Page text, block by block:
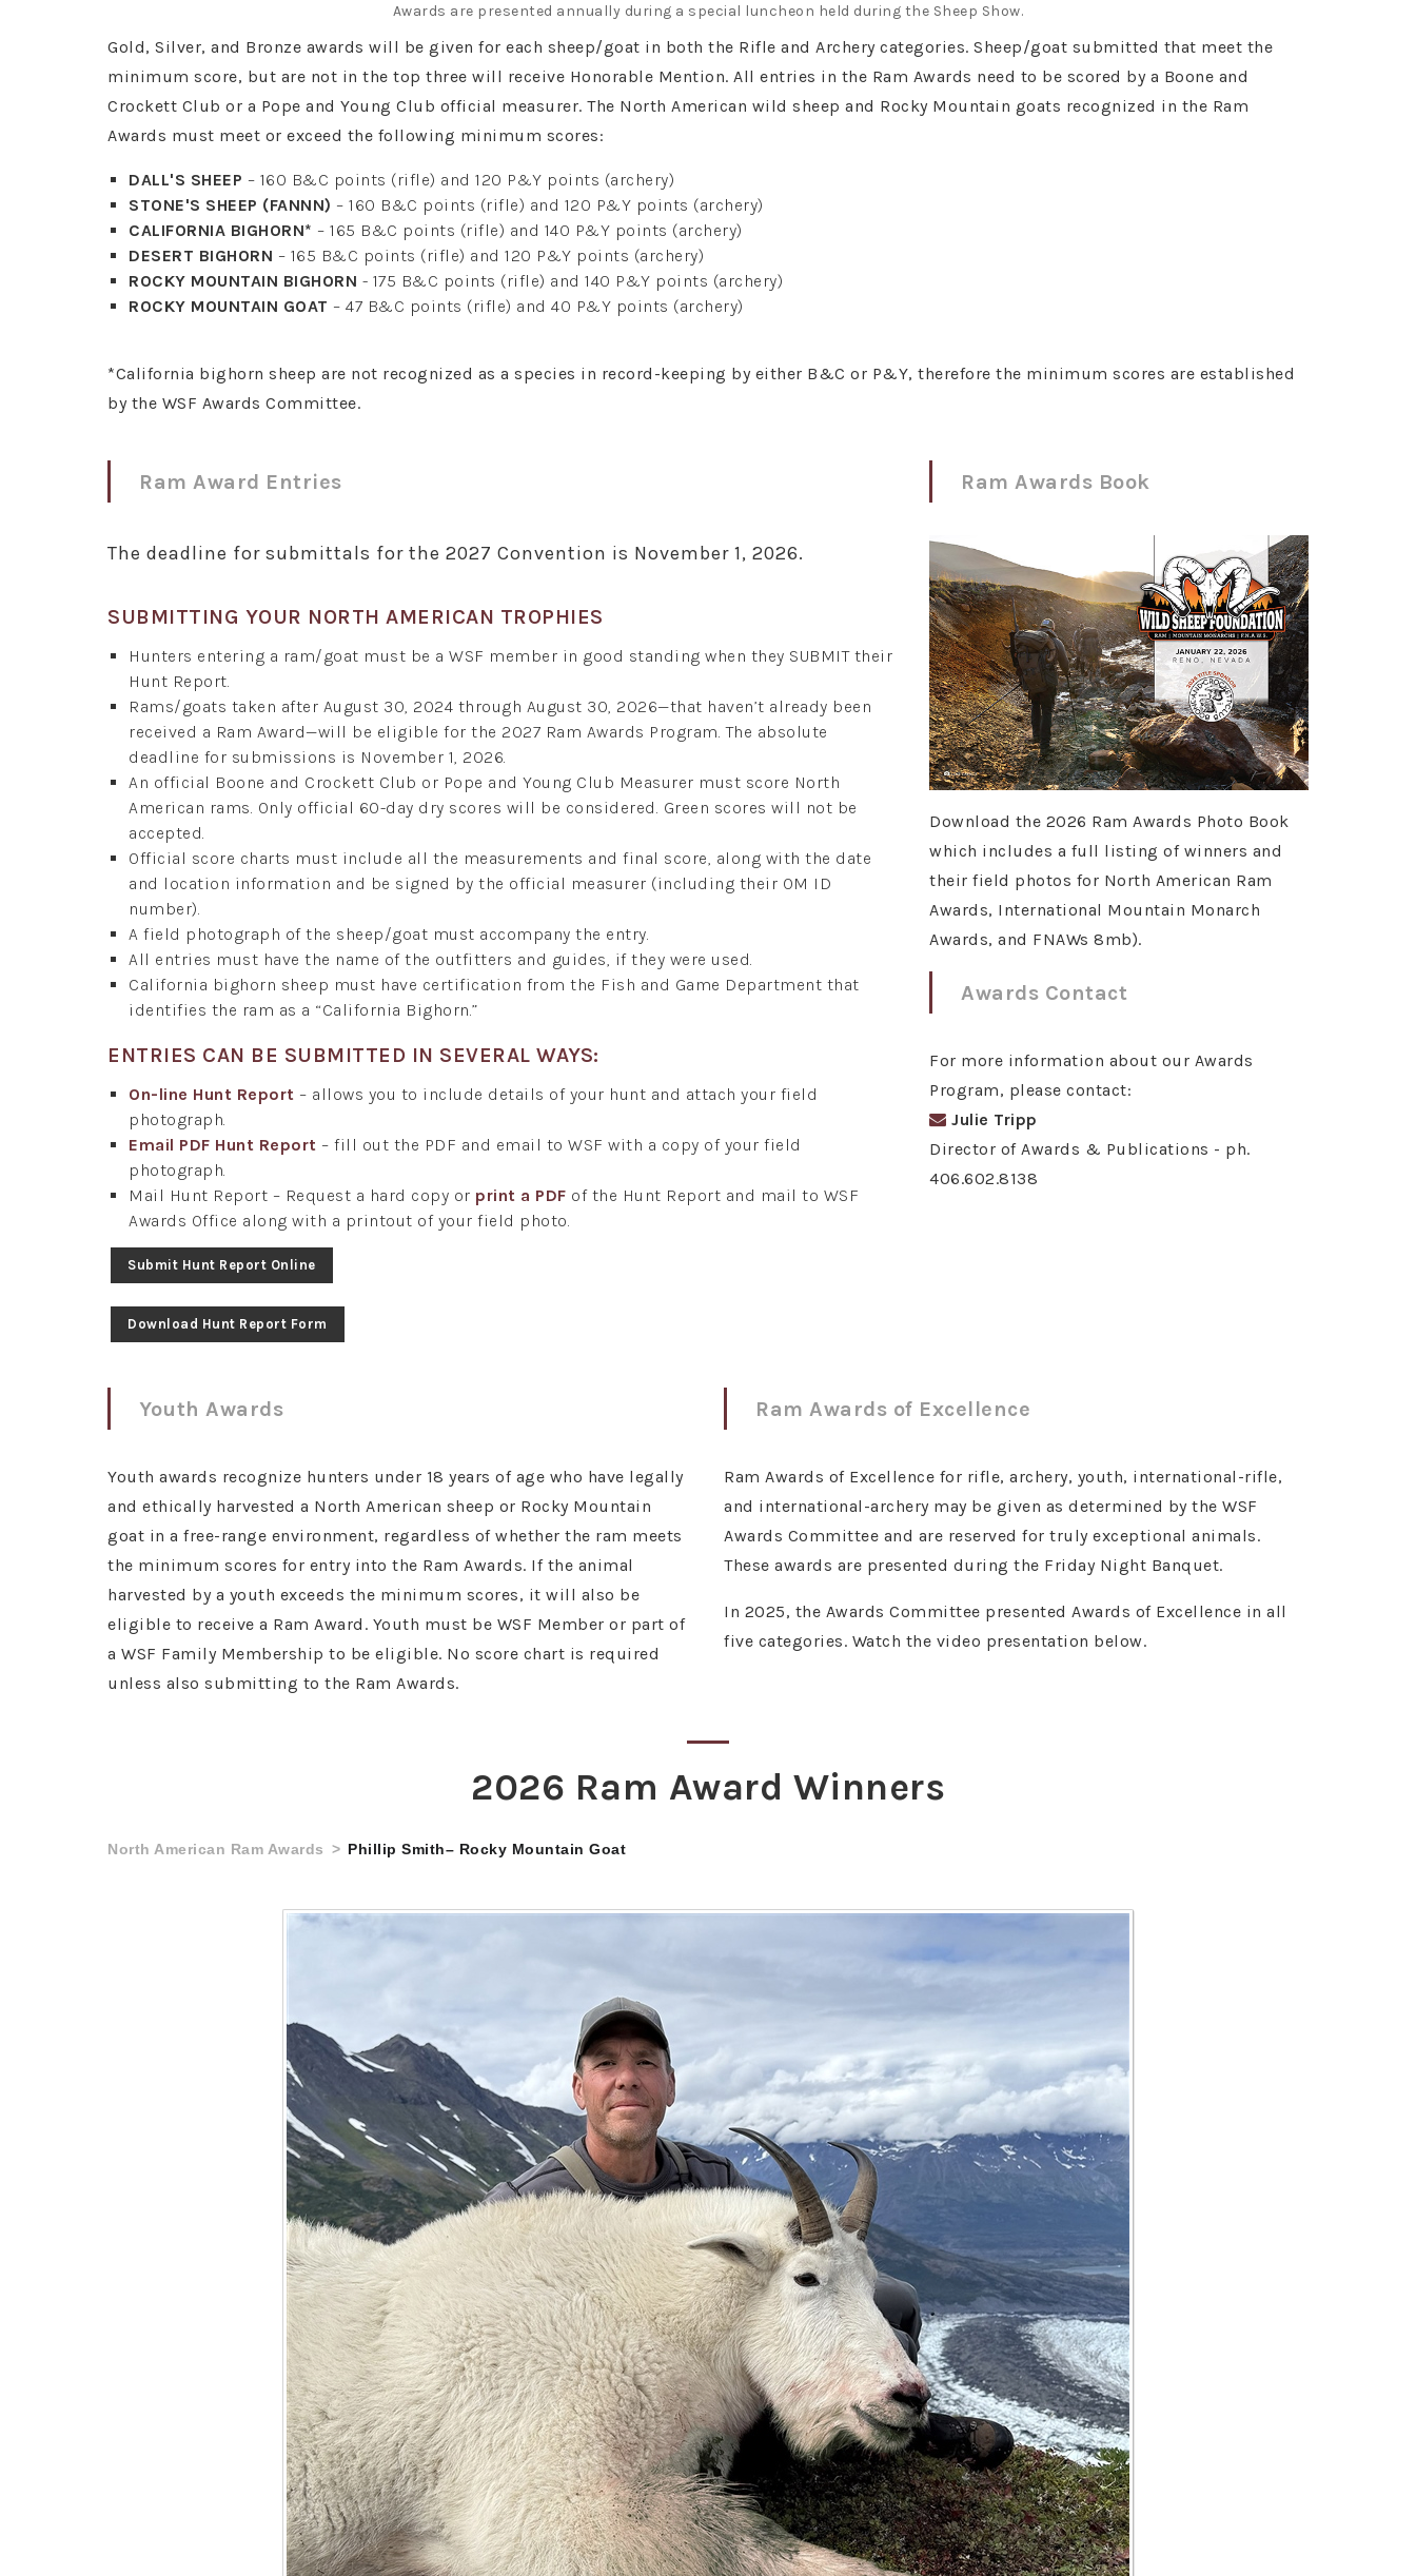
Awards are presented annually during a special luncheon held during the Sheep Show.
Gold, Silver, and Bronze awards will be given for each sheep/goat in both the Rifle and Archery categories. Sheep/goat submitted that meet the
minimum score, but are not in the top three will receive Honorable Mention. All entries in the Ram Awards need to be scored by a Boone and
Crockett Club or a Pope and Young Club official measurer. The North American wild sheep and Rocky Mountain goats recognized in the Ram
Awards must meet or exceed the following minimum scores:
DALL'S SHEEP – 160 B&C points (rifle) and 120 P&Y points (archery)
STONE'S SHEEP (FANNN) – 160 B&C points (rifle) and 120 P&Y points (archery)
CALIFORNIA BIGHORN* – 165 B&C points (rifle) and 140 P&Y points (archery)
DESERT BIGHORN – 165 B&C points (rifle) and 120 P&Y points (archery)
ROCKY MOUNTAIN BIGHORN - 175 B&C points (rifle) and 140 P&Y points (archery)
ROCKY MOUNTAIN GOAT – 47 B&C points (rifle) and 40 P&Y points (archery)
*California bighorn sheep are not recognized as a species in record-keeping by either B&C or P&Y, therefore the minimum scores are established
by the WSF Awards Committee.
Ram Award Entries
The deadline for submittals for the 2027 Convention is November 1, 2026.
SUBMITTING YOUR NORTH AMERICAN TROPHIES
Hunters entering a ram/goat must be a WSF member in good standing when they SUBMIT their
Hunt Report.
Rams/goats taken after August 30, 2024 through August 30, 2026—that haven’t already been
received a Ram Award—will be eligible for the 2027 Ram Awards Program. The absolute
deadline for submissions is November 1, 2026.
An official Boone and Crockett Club or Pope and Young Club Measurer must score North
American rams. Only official 60-day dry scores will be considered. Green scores will not be
accepted.
Official score charts must include all the measurements and final score, along with the date
and location information and be signed by the official measurer (including their OM ID
number).
A field photograph of the sheep/goat must accompany the entry.
All entries must have the name of the outfitters and guides, if they were used.
California bighorn sheep must have certification from the Fish and Game Department that
identifies the ram as a “California Bighorn.”
ENTRIES CAN BE SUBMITTED IN SEVERAL WAYS:
On-line Hunt Report – allows you to include details of your hunt and attach your field
photograph.
Email PDF Hunt Report – fill out the PDF and email to WSF with a copy of your field
photograph.
Mail Hunt Report – Request a hard copy or print a PDF of the Hunt Report and mail to WSF
Awards Office along with a printout of your field photo.
Submit Hunt Report Online
Download Hunt Report Form
Ram Awards Book
Download the 2026 Ram Awards Photo Book
which includes a full listing of winners and
their field photos for North American Ram
Awards, International Mountain Monarch
Awards, and FNAWs 8mb).
Awards Contact
For more information about our Awards
Program, please contact:
Julie Tripp
Director of Awards & Publications - ph.
406.602.8138
Youth Awards
Youth awards recognize hunters under 18 years of age who have legally
and ethically harvested a North American sheep or Rocky Mountain
goat in a free-range environment, regardless of whether the ram meets
the minimum scores for entry into the Ram Awards. If the animal
harvested by a youth exceeds the minimum scores, it will also be
eligible to receive a Ram Award. Youth must be WSF Member or part of
a WSF Family Membership to be eligible. No score chart is required
unless also submitting to the Ram Awards.
Ram Awards of Excellence
Ram Awards of Excellence for rifle, archery, youth, international-rifle,
and international-archery may be given as determined by the WSF
Awards Committee and are reserved for truly exceptional animals.
These awards are presented during the Friday Night Banquet.
In 2025, the Awards Committee presented Awards of Excellence in all
five categories. Watch the video presentation below.
2026 Ram Award Winners
North American Ram Awards Phillip Smith– Rocky Mountain Goat